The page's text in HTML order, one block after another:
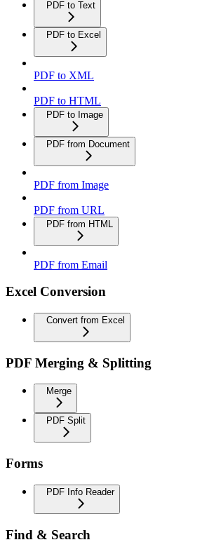
PDF to Text
PDF to Excel
PDF to XML
PDF to HTML
PDF to Image
PDF from Document
PDF from Image
PDF from URL
PDF from HTML
PDF from Email
Excel Conversion
Convert from Excel
PDF Merging & Splitting
Merge
PDF Split
Forms
PDF Info Reader
Find & Search